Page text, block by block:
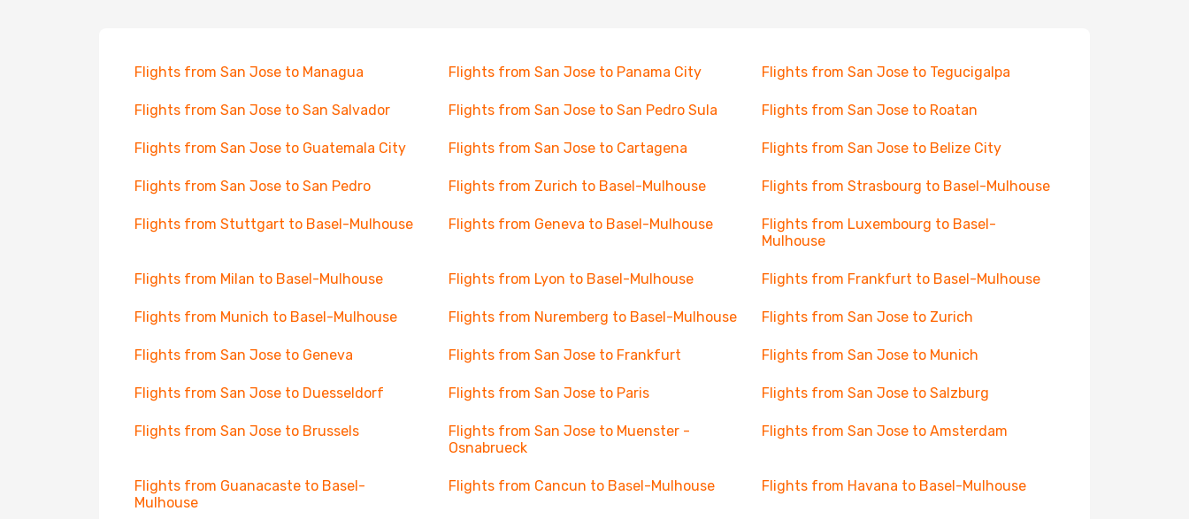
Flights from San Jose to Managua Flights from San Jose to Panama City Flights from San Jose to Tegucigalpa
Flights from San Jose to San Salvador Flights from San Jose to San Pedro Sula Flights from San Jose to Roatan
Flights from San Jose to Guatemala City Flights from San Jose to Cartagena Flights from San Jose to Belize City
Flights from San Jose to San Pedro Flights from Zurich to Basel-Mulhouse Flights from Strasbourg to Basel-Mulhouse
Flights from Stuttgart to Basel-Mulhouse Flights from Geneva to Basel-Mulhouse
Flights from Luxembourg to Basel-
Mulhouse
Flights from Milan to Basel-Mulhouse Flights from Lyon to Basel-Mulhouse Flights from Frankfurt to Basel-Mulhouse
Flights from Munich to Basel-Mulhouse Flights from Nuremberg to Basel-Mulhouse Flights from San Jose to Zurich
Flights from San Jose to Geneva Flights from San Jose to Frankfurt Flights from San Jose to Munich
Flights from San Jose to Duesseldorf Flights from San Jose to Paris Flights from San Jose to Salzburg
Flights from San Jose to Brussels
Flights from San Jose to Muenster -
Osnabrueck
Flights from San Jose to Amsterdam
Flights from Guanacaste to Basel-
Mulhouse
Flights from Cancun to Basel-Mulhouse Flights from Havana to Basel-Mulhouse